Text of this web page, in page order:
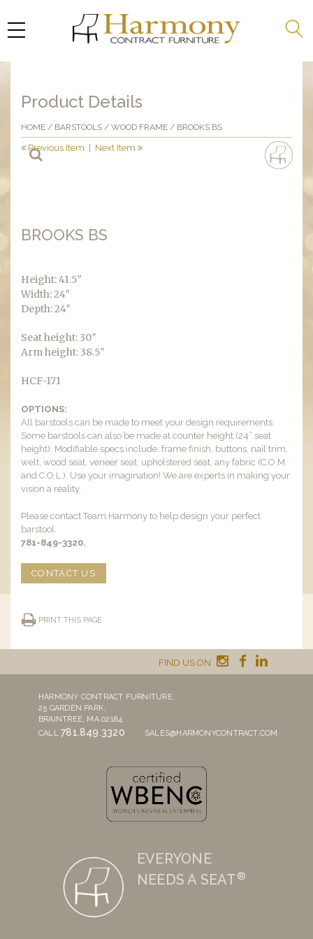
Product Details
HOME / BARSTOOLS / WOOD FRAME / BROOKS BS
Previous Item Next Item
BROOKS BS
Height: 41.5″
Width: 24″
Depth: 24″
Seat height: 30″
Arm height: 38.5″
HCF-171
OPTIONS:
All barstools can be made to meet your design requirements.
Some barstools can also be made at counter height (24” seat
height). Modifiable specs include: frame finish, buttons, nail trim,
welt, wood seat, veneer seat, upholstered seat, any fabric (C.O.M.
and C.O.L.). Use your imagination! We are experts in making your
vision a reality.
Please contact Team Harmony to help design your perfect
barstool.
781-849-3320.
CONTACT US
PRINT THIS PAGE
FIND US ON
HARMONY CONTRACT FURNITURE,
25 GARDEN PARK,
BRAINTREE, MA 02184
CALL781.849.3320 SALES@HARMONYCONTRACT.COM
EVERYONE
NEEDS A SEAT®